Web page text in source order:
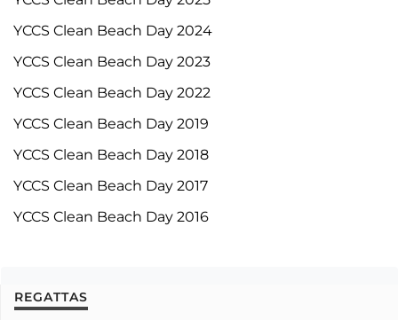
YCCS Clean Beach Day 2024
YCCS Clean Beach Day 2023
YCCS Clean Beach Day 2022
YCCS Clean Beach Day 2019
YCCS Clean Beach Day 2018
YCCS Clean Beach Day 2017
YCCS Clean Beach Day 2016
REGATTAS